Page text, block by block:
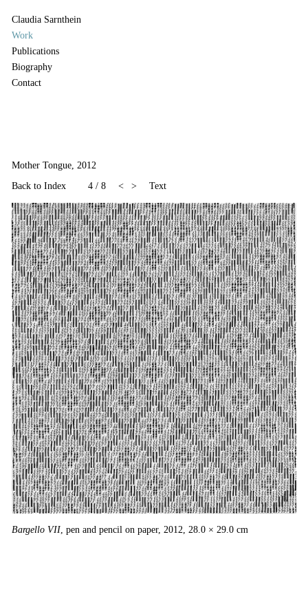
Claudia Sarnthein
Work
Publications
Biography
Contact
Mother Tongue, 2012
Back to Index 4/ 8 < > Text
Bargello VII, pen and pencil on paper, 2012, 28.0 × 29.0 cm